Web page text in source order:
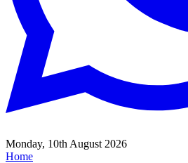
Monday, 10th August 2026
Home